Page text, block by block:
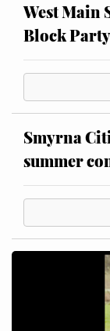
West Main
Block Party
Smyrna
summer